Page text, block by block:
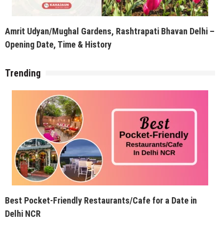
Amrit Udyan/Mughal Gardens, Rashtrapati Bhavan Delhi –
Opening Date, Time & History
Trending
Best Pocket-Friendly Restaurants/Cafe for a Date in
Delhi NCR